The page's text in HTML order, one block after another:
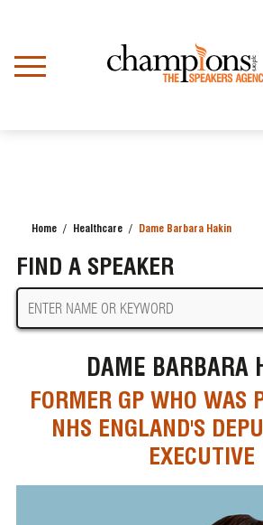
content
Home Healthcare Dame Barbara Hakin
FIND A SPEAKER
DAME BARBARA
FORMER GP WHO WAS
NHS ENGLAND'S
EXECUTIVE